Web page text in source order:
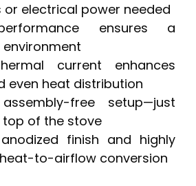
or electrical power needed
ensures a
current enhances
even heat distribution
free setup—just
top of the stove
finish and highly
to-airflow conversion